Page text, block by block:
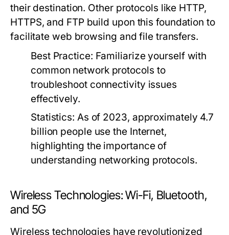
their destination. Other protocols like HTTP,
HTTPS, and FTP build upon this foundation to
facilitate web browsing and file transfers.
Best Practice: Familiarize yourself with
common network protocols to
troubleshoot connectivity issues
effectively.
Statistics: As of 2023, approximately 4.7
billion people use the Internet,
highlighting the importance of
understanding networking protocols.
Wireless Technologies: Wi-Fi, Bluetooth,
and 5G
Wireless technologies have revolutionized